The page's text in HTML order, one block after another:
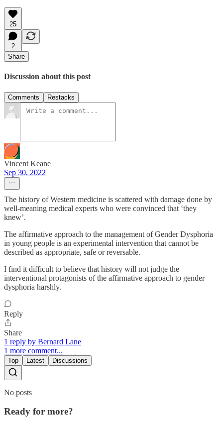
25
2
Share
Discussion about this post
Comments Restacks
Vincent Keane
Sep 30, 2022
The history of Western medicine is scattered with damage done by
well-meaning medical experts who were convinced that ‘they
knew’.
The affirmative approach to the management of Gender Dysphoria
in young people is an experimental intervention that cannot be
described as appropriate, safe or reversable.
I find it difficult to believe that history will not judge the
interventional protagonists of the affirmative approach to gender
dysphoria harshly.
Reply
Share
1 reply by Bernard Lane
1 more comment...
Top Latest Discussions
No posts
Ready for more?